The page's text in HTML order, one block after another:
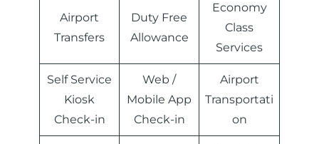
Airport
Transfers
Duty Free
Allowance
Economy
Class
Services
Self Service
Kiosk
Check-in
Web /
Mobile App
Check-in
Airport
Transportati
on